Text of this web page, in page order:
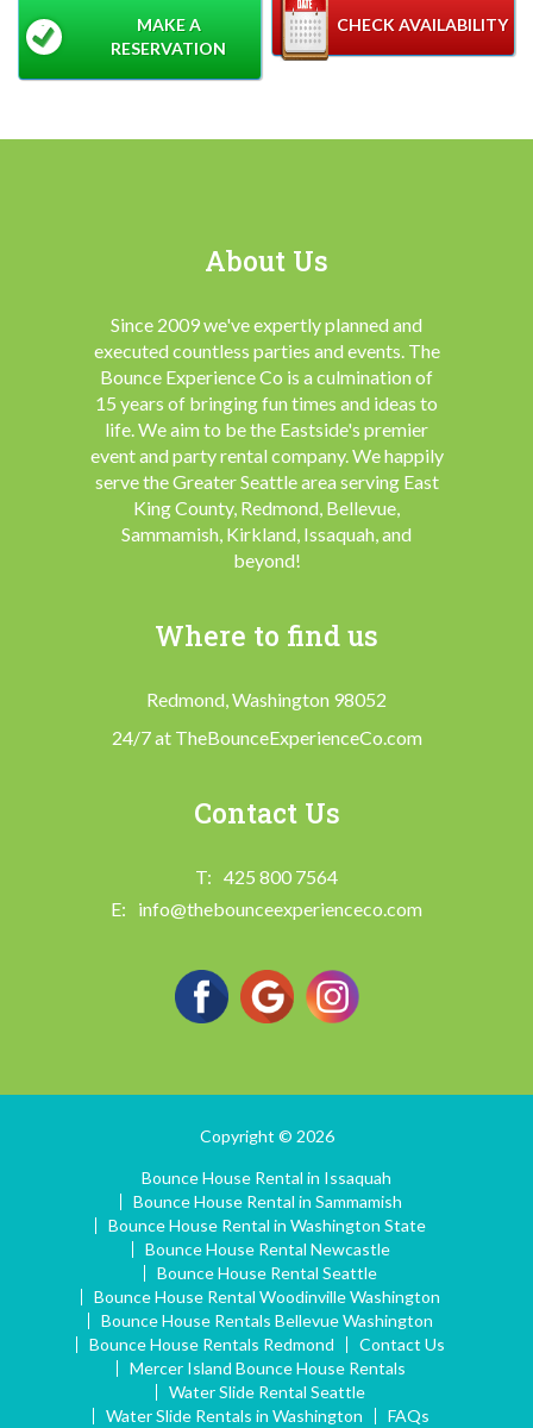
CHECK AVAILABILITY
MAKE A
RESERVATION
About Us
Since 2009 we've expertly planned and
executed countless parties and events. The
Bounce Experience Co is a culmination of
15 years of bringing fun times and ideas to
life. We aim to be the Eastside's premier
event and party rental company. We happily
serve the Greater Seattle area serving East
King County, Redmond, Bellevue,
Sammamish, Kirkland, Issaquah, and
beyond!
Where to find us
Redmond, Washington 98052
24/7 at TheBounceExperienceCo.com
Contact Us
425 800 7564
info@thebounceexperienceco.com
Copyright © 2026
Bounce House Rental in Issaquah
Bounce House Rental in Sammamish
Bounce House Rental in Washington State
Bounce House Rental Newcastle
Bounce House Rental Seattle
Bounce House Rental Woodinville Washington
Bounce House Rentals Bellevue Washington
Bounce House Rentals Redmond
Contact Us
Mercer Island Bounce House Rentals
Water Slide Rental Seattle
Water Slide Rentals in Washington
FAQs